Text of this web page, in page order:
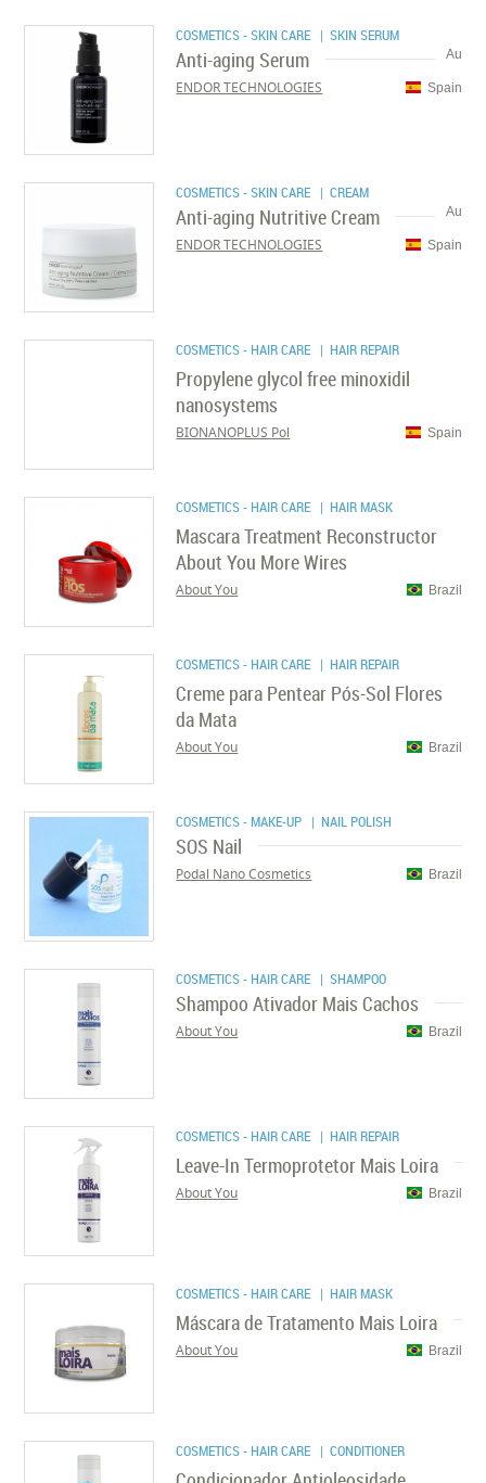
COSMETICS - SKIN CARE | SKIN SERUM
Au
Anti-aging Serum
Spain
ENDOR TECHNOLOGIES
COSMETICS - SKIN CARE | CREAM
Au
Anti-aging Nutritive Cream
Spain
ENDOR TECHNOLOGIES
COSMETICS - HAIR CARE | HAIR REPAIR
Propylene glycol free minoxidil
nanosystems
Spain
BIONANOPLUS Pol
COSMETICS - HAIR CARE | HAIR MASK
Mascara Treatment Reconstructor
About You More Wires
Brazil
About You
COSMETICS - HAIR CARE | HAIR REPAIR
Creme para Pentear Pós-Sol Flores
da Mata
Brazil
About You
COSMETICS - MAKE-UP | NAIL POLISH
SOS Nail
Brazil
Podal Nano Cosmetics
COSMETICS - HAIR CARE | SHAMPOO
Shampoo Ativador Mais Cachos
Brazil
About You
COSMETICS - HAIR CARE | HAIR REPAIR
Leave-In Termoprotetor Mais Loira
Brazil
About You
COSMETICS - HAIR CARE | HAIR MASK
Máscara de Tratamento Mais Loira
Brazil
About You
COSMETICS - HAIR CARE | CONDITIONER